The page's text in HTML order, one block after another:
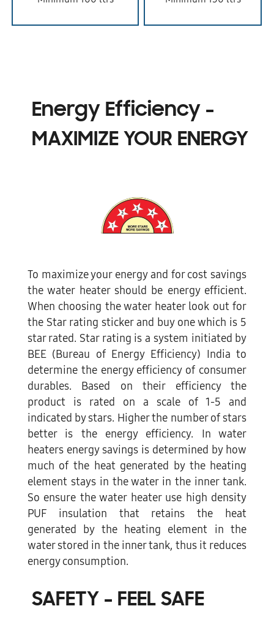
Energy Efficiency -
MAXIMIZE YOUR ENERGY
To maximize your energy and for cost savings
the water heater should be energy efficient.
When choosing the water heater look out for
the Star rating sticker and buy one which is 5
star rated. Star rating is a system initiated by
BEE (Bureau of Energy Efficiency) India to
determine the energy efficiency of consumer
durables. Based on their efficiency the
product is rated on a scale of 1-5 and
indicated by stars. Higher the number of stars
better is the energy efficiency. In water
heaters energy savings is determined by how
much of the heat generated by the heating
element stays in the water in the inner tank.
So ensure the water heater use high density
PUF insulation that retains the heat
generated by the heating element in the
water stored in the inner tank, thus it reduces
energy consumption.
SAFETY - FEEL SAFE